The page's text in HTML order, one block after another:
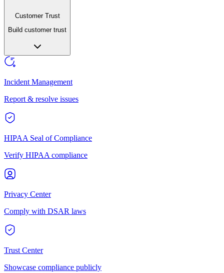
Customer Trust
Build customer trust
Incident Management
Report & resolve issues
HIPAA Seal of Compliance
Verify HIPAA compliance
Privacy Center
Comply with DSAR laws
Trust Center
Showcase compliance publicly